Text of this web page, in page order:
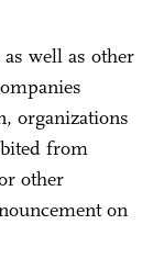
well as other
organizations
from
other
on